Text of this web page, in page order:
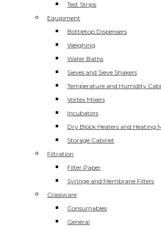
Test Strips
Equipment
Bottletop Dispensers
Weighing
Water Baths
Sieves and Sieve Shakers
Temperature and Humidity
Vortex Mixers
Incubators
Dry Block Heaters and Heating
Storage Cabinet
Filtration
Filter Paper
Syringe and Membrane Filters
Glassware
Consumables
General